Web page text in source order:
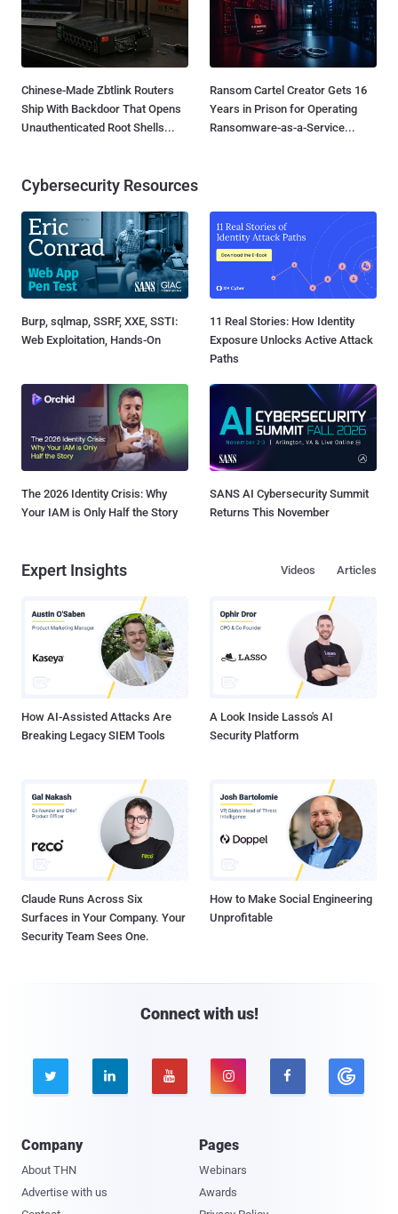
Chinese-Made Zbtlink Routers
Ship With Backdoor That Opens
Unauthenticated Root Shells...
Ransom Cartel Creator Gets 16
Years in Prison for Operating
Ransomware-as-a-Service...
Cybersecurity Resources
Burp, sqlmap, SSRF, XXE, SSTI:
Web Exploitation, Hands-On
11 Real Stories: How Identity
Exposure Unlocks Active Attack
Paths
The 2026 Identity Crisis: Why
Your IAM is Only Half the Story
SANS AI Cybersecurity Summit
Returns This November
Expert Insights Articles
Videos
How AI-Assisted Attacks Are
Breaking Legacy SIEM Tools
A Look Inside Lasso's AI
Security Platform
Claude Runs Across Six
Surfaces in Your Company. Your
Security Team Sees One.
How to Make Social Engineering
Unprofitable
Connect with us!
    
Company
About THN
Advertise with us
Pages
Webinars
Awards